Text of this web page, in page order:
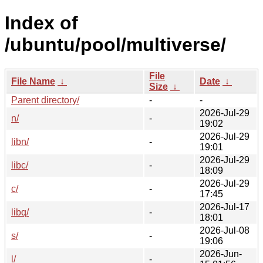
Index of
/ubuntu/pool/multiverse/
File Name ↓
File
Size ↓
Date ↓
Parent directory/
-
-
n/
-
2026-Jul-29
19:02
libn/
-
2026-Jul-29
19:01
libc/
-
2026-Jul-29
18:09
c/
-
2026-Jul-29
17:45
libq/
-
2026-Jul-17
18:01
s/
-
2026-Jul-08
19:06
l/
-
2026-Jun-